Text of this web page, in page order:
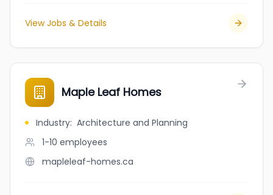
View Jobs & Details
Maple Leaf Homes
Industry: Architecture and Planning
1-10 employees
mapleleaf-homes.ca